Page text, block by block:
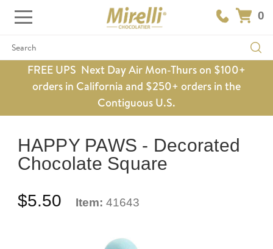
0
Search
FREE UPS Next Day Air Mon-Thurs on $100+
orders in California and $250+ orders in the
Contiguous U.S.
HAPPY PAWS - Decorated
Chocolate Square
$5.50 Item: 41643